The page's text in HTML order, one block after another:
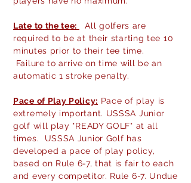
Late to the tee:
All golfers are
required to be at their starting tee 10
minutes prior to their tee time.
Failure to arrive on time will be an
automatic 1 stroke penalty.
Pace of Play Policy: Pace of play is
extremely important. USSSA Junior
golf will play "READY GOLF" at all
times. USSSA Junior Golf has
developed a pace of play policy,
based on Rule 6-7, that is fair to each
and every competitor. Rule 6-7. Undue